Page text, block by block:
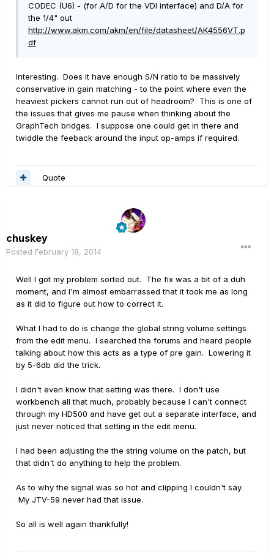
CODEC (U6) - (for A/D for the VDI interface) and D/A for
the 1/4" out
http://www.akm.com/akm/en/file/datasheet/AK4556VT.p
df
Interesting. Does it have enough S/N ratio to be massively
conservative in gain matching - to the point where even the
heaviest pickers cannot run out of headroom? This is one of
the issues that gives me pause when thinking about the
GraphTech bridges. I suppose one could get in there and
twiddle the feeback around the input op-amps if required.
Quote
chuskey
Posted February 18, 2014
Well I got my problem sorted out. The fix was a bit of a duh
moment, and I'm almost embarrassed that it took me as long
as it did to figure out how to correct it.
What I had to do is change the global string volume settings
from the edit menu. I searched the forums and heard people
talking about how this acts as a type of pre gain. Lowering it
by 5-6db did the trick.
I didn't even know that setting was there. I don't use
workbench all that much, probably because I can't connect
through my HD500 and have get out a separate interface, and
just never noticed that setting in the edit menu.
I had been adjusting the the string volume on the patch, but
that didn't do anything to help the problem.
As to why the signal was so hot and clipping I couldn't say.
My JTV-59 never had that issue.
So all is well again thankfully!